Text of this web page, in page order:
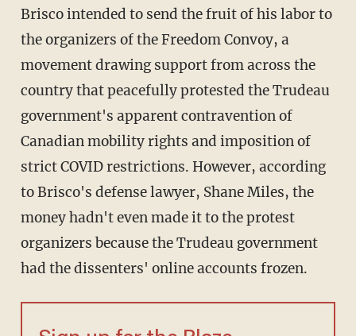
Brisco intended to send the fruit of his labor to
the organizers of the Freedom Convoy, a
movement drawing support from across the
country that peacefully protested the Trudeau
government's apparent contravention of
Canadian mobility rights and imposition of
strict COVID restrictions. However, according
to Brisco's defense lawyer, Shane Miles, the
money hadn't even made it to the protest
organizers because the Trudeau government
had the dissenters' online accounts frozen.